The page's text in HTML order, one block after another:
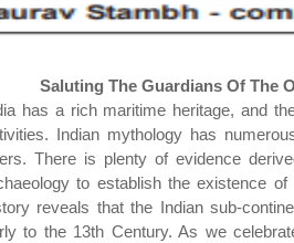
Saluting The Guardians Of The
has a rich maritime heritage, and
Indian mythology has
There is plenty of evidence
to establish the existence
reveals that the Indian sub-
to the 13th Century. As we